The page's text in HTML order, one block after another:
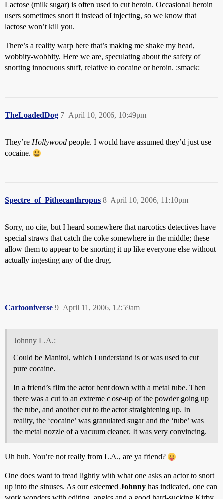
Lactose (milk sugar) is often used to cut heroin. Occasional heroin
users sometimes snort it instead of injecting, so we know that
lactose won’t kill you.
There’s a reality warp here that’s making me shake my head,
wobbity-wobbity. Here we are, speculating about the safety of
snorting innocuous stuff, relative to cocaine or heroin. :smack:
TheLoadedDog April 10, 2006, 10:49pm
7
They’re Hollywood people. I would have assumed they’d just use
cocaine.
Spectre_of_Pithecanthropus April 10, 2006, 11:10pm
8
Sorry, no cite, but I heard somewhere that narcotics detectives have
special straws that catch the coke somewhere in the middle; these
allow them to appear to be snorting it up like everyone else without
actually ingesting any of the drug.
Cartooniverse April 11, 2006, 12:59am
9
Johnny L.A.:
Could be Manitol, which I understand is or was used to cut
pure cocaine.
In a friend’s film the actor bent down with a metal tube. Then
there was a cut to an extreme close-up of the powder going up
the tube, and another cut to the actor straightening up. In
reality, the ‘cocaine’ was granulated sugar and the ‘tube’ was
the metal nozzle of a vacuum cleaner. It was very convincing.
Uh huh. You’re not really from L.A., are ya friend?
One does want to tread lightly with what one asks an actor to snort
up into the sinuses. As our esteemed Johnny has indicated, one can
work wonders with editing, angles and a good hard-sucking Kirby.